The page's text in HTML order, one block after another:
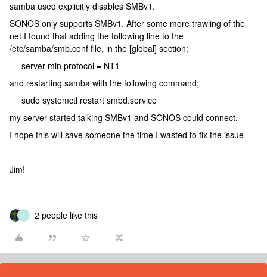
samba used explicitly disables SMBv1.
SONOS only supports SMBv1. After some more trawling of the
net I found that adding the following line to the
/etc/samba/smb.conf file, in the [global] section;
server min protocol = NT1
and restarting samba with the following command;
sudo systemctl restart smbd.service
my server started talking SMBv1 and SONOS could connect.
I hope this will save someone the time I wasted to fix the issue
Jim!
T 2 people like this